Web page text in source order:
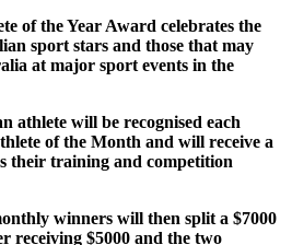
of the Year Award celebrates the
sport stars and those that may
at major sport events in the
athlete will be recognised each
of the Month and will receive a
their training and competition
winners will then split a $7000
receiving $5000 and the two